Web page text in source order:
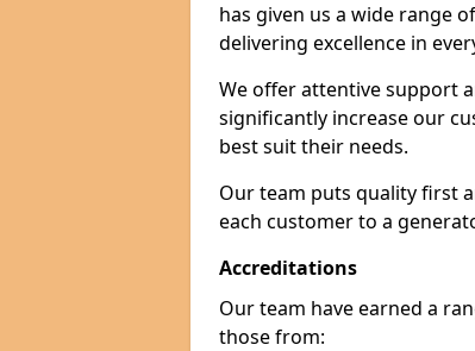
has given us a wide range
delivering excellence in
We offer attentive support
significantly increase our
best suit their needs.
Our team puts quality first
each customer to a
Accreditations
Our team have earned a
those from: